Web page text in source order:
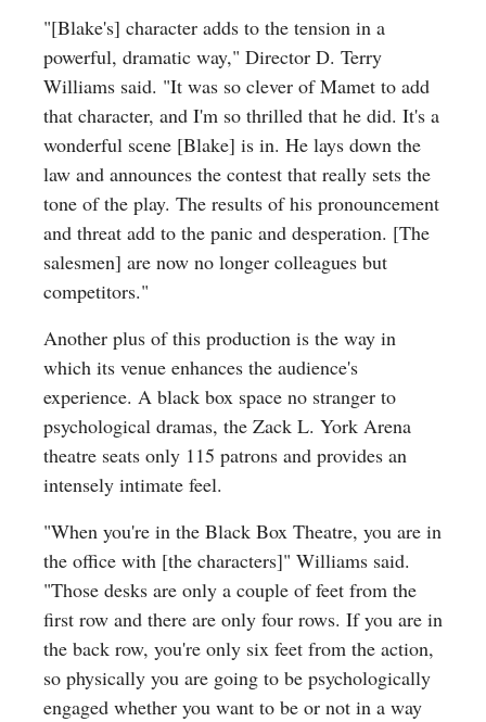
"[Blake's] character adds to the tension in a
powerful, dramatic way," Director D. Terry
Williams said. "It was so clever of Mamet to add
that character, and I'm so thrilled that he did. It's a
wonderful scene [Blake] is in. He lays down the
law and announces the contest that really sets the
tone of the play. The results of his pronouncement
and threat add to the panic and desperation. [The
salesmen] are now no longer colleagues but
competitors."
Another plus of this production is the way in
which its venue enhances the audience's
experience. A black box space no stranger to
psychological dramas, the Zack L. York Arena
theatre seats only 115 patrons and provides an
intensely intimate feel.
"When you're in the Black Box Theatre, you are in
the office with [the characters]" Williams said.
"Those desks are only a couple of feet from the
first row and there are only four rows. If you are in
the back row, you're only six feet from the action,
so physically you are going to be psychologically
engaged whether you want to be or not in a way